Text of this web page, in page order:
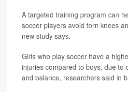
A targeted training program can
soccer players avoid torn knees
new study says.
Girls who play soccer have a
injuries compared to boys, due to
and balance, researchers said in